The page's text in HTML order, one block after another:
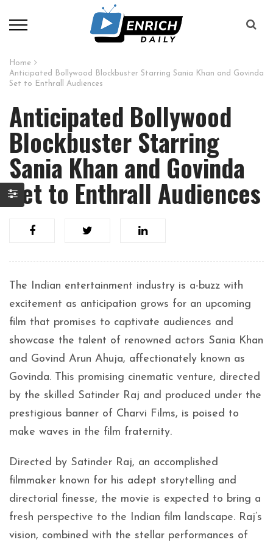
Home
Anticipated Bollywood Blockbuster Starring Sania Khan and Govinda
Set to Enthrall Audiences
Anticipated Bollywood
Blockbuster Starring
Sania Khan and Govinda
Set to Enthrall Audiences
The Indian entertainment industry is a-buzz with
excitement as anticipation grows for an upcoming
film that promises to captivate audiences and
showcase the talent of renowned actors Sania Khan
and Govind Arun Ahuja, affectionately known as
Govinda. This promising cinematic venture, directed
by the skilled Satinder Raj and produced under the
prestigious banner of Charvi Films, is poised to
make waves in the film fraternity.
Directed by Satinder Raj, an accomplished
filmmaker known for his adept storytelling and
directorial finesse, the movie is expected to bring a
fresh perspective to the Indian film landscape. Raj’s
vision, combined with the stellar performances of